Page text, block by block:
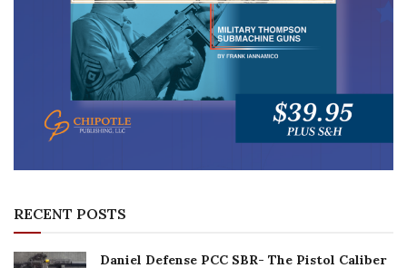
RECENT POSTS
Daniel Defense PCC SBR- The Pistol Caliber